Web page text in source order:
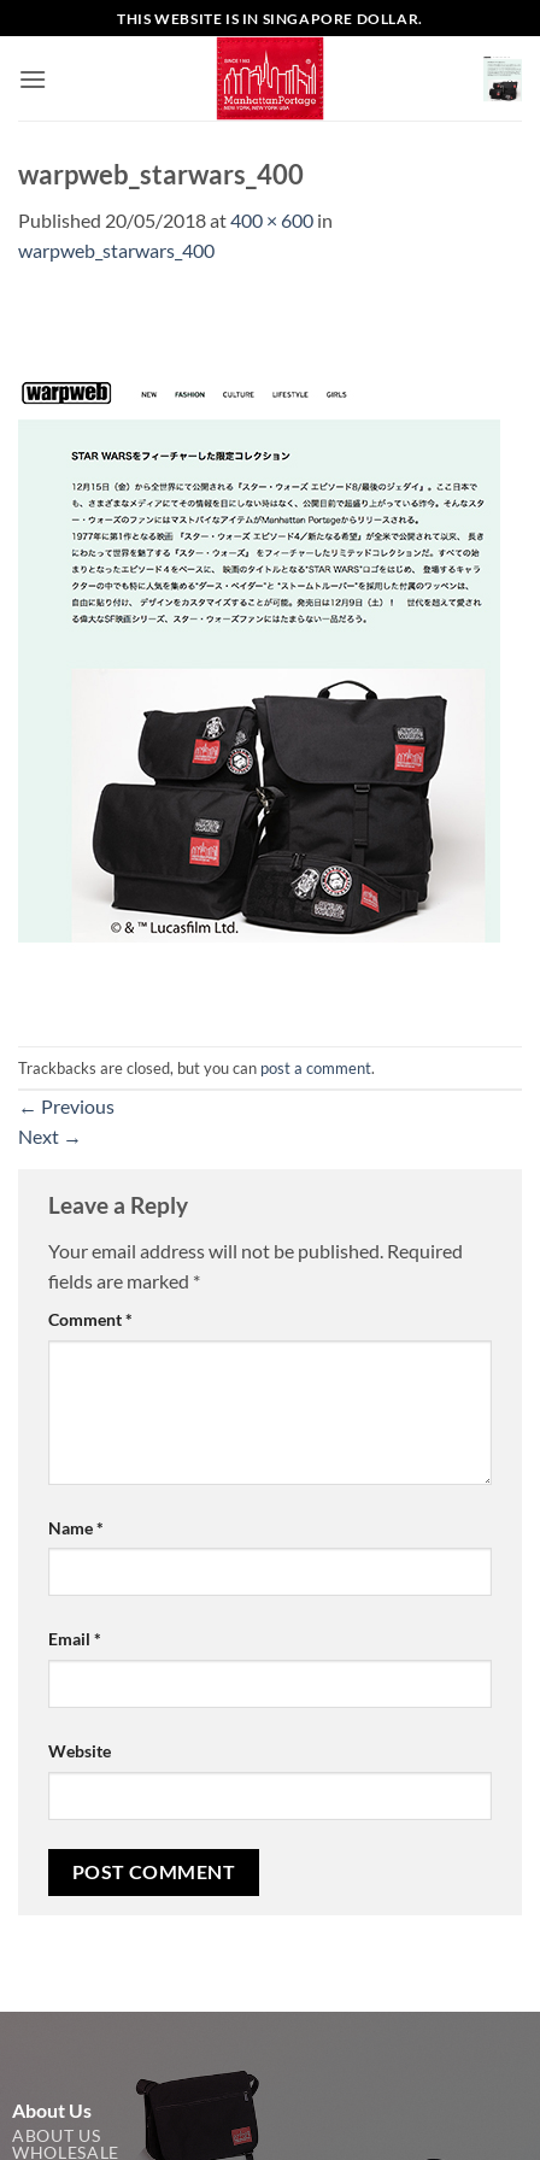
to
content
THIS WEBSITE IS IN SINGAPORE DOLLAR.
warpweb_starwars_400
Published 20/05/2018at400 × 600 in
warpweb_starwars_400
Trackbacks are closed, but you can post a comment.
← Previous
Next →
Leave a Reply
Your email address will not be published. Required
fields are marked *
Comment*
Name*
Email *
Website
About Us
ABOUT US
WHOLESALE